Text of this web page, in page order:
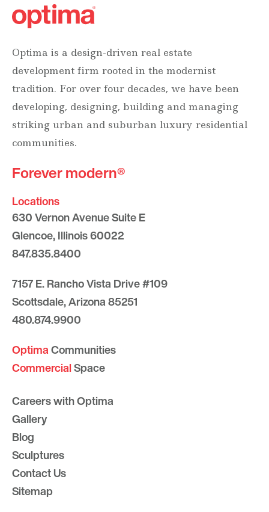
Optima is a design-driven real estate
development firm rooted in the modernist
tradition. For over four decades, we have been
developing, designing, building and managing
striking urban and suburban luxury residential
communities.
Forever modern®
Locations
630 Vernon Avenue Suite E
Glencoe, Illinois 60022
847.835.8400
7157 E. Rancho Vista Drive #109
Scottsdale, Arizona 85251
480.874.9900
OptimaCommunities
CommercialSpace
Careers with Optima
Gallery
Blog
Sculptures
Contact Us
Sitemap